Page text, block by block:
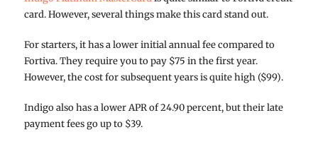
card. However, several things make this card stand out.
For starters, it has a lower initial annual fee compared to
Fortiva. They require you to pay $75 in the first year.
However, the cost for subsequent years is quite high ($99).
Indigo also has a lower APR of 24.90 percent, but their late
payment fees go up to $39.